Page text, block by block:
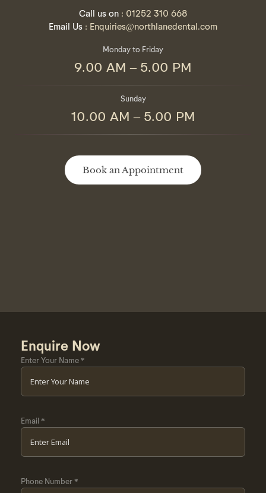
Call us on : 01252 310 668
Email Us : Enquiries@northlanedental.com
Monday to Friday
9.00 AM – 5.00 PM
Sunday
10.00 AM – 5.00 PM
Book an Appointment
Enquire Now
Enter Your Name*
Email*
Phone Number*